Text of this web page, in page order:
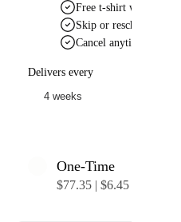
Free t-shirt with your
Skip or reschedule
Cancel anytime - no fees
Delivers every
One-Time
$77.35 | $6.45 per bottle